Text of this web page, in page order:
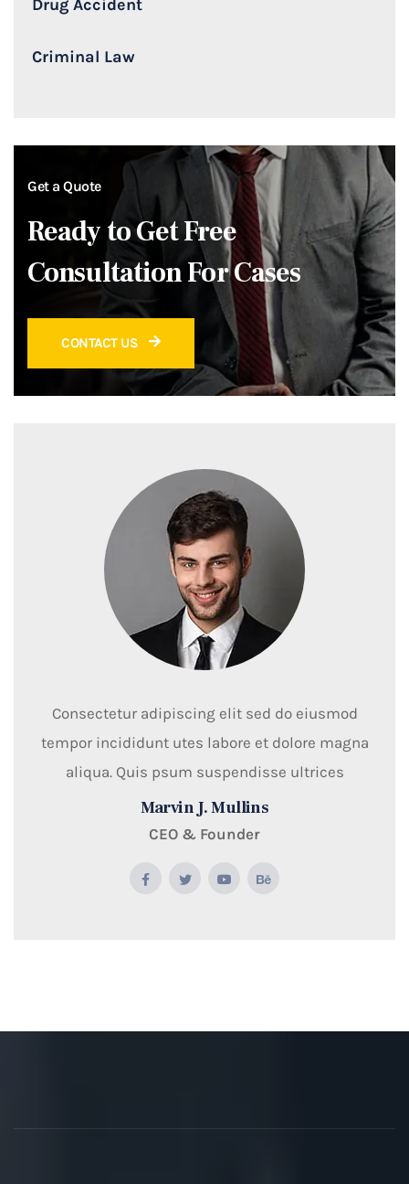
Drug Accident
Criminal Law
Get a Quote
Ready to Get Free
Consultation For Cases
CONTACT US
Consectetur adipiscing elit sed do eiusmod
tempor incididunt utes labore et dolore magna
aliqua. Quis psum suspendisse ultrices
Marvin J. Mullins
CEO & Founder